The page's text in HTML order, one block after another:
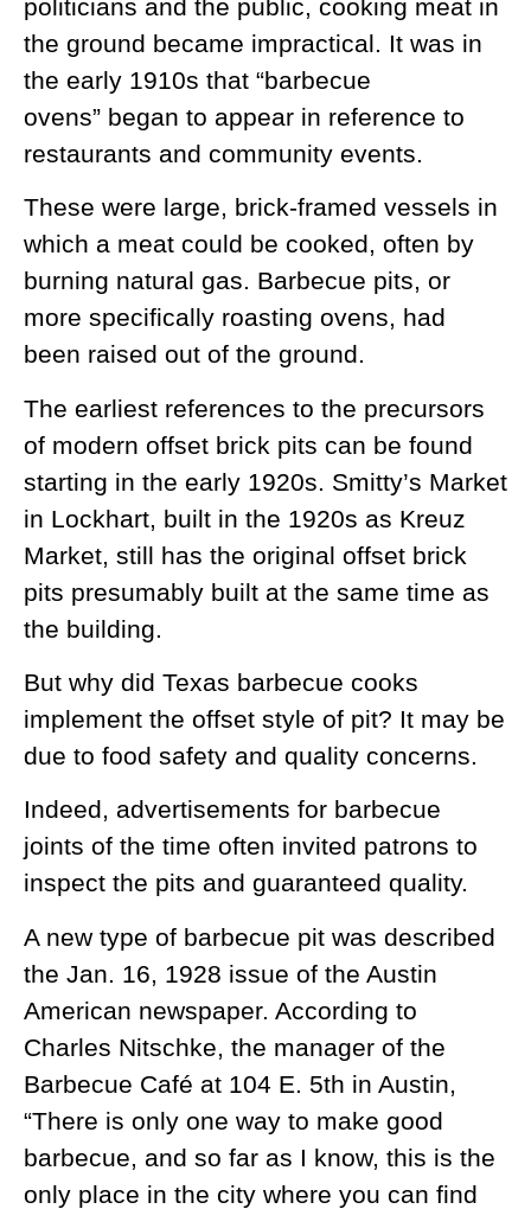
politicians and the public, cooking meat in
the ground became impractical. It was in
the early 1910s that “barbecue
ovens” began to appear in reference to
restaurants and community events.
These were large, brick-framed vessels in
which a meat could be cooked, often by
burning natural gas. Barbecue pits, or
more specifically roasting ovens, had
been raised out of the ground.
The earliest references to the precursors
of modern offset brick pits can be found
starting in the early 1920s. Smitty’s Market
in Lockhart, built in the 1920s as Kreuz
Market, still has the original offset brick
pits presumably built at the same time as
the building.
But why did Texas barbecue cooks
implement the offset style of pit? It may be
due to food safety and quality concerns.
Indeed, advertisements for barbecue
joints of the time often invited patrons to
inspect the pits and guaranteed quality.
A new type of barbecue pit was described
the Jan. 16, 1928 issue of the Austin
American newspaper. According to
Charles Nitschke, the manager of the
Barbecue Café at 104 E. 5th in Austin,
“There is only one way to make good
barbecue, and so far as I know, this is the
only place in the city where you can find